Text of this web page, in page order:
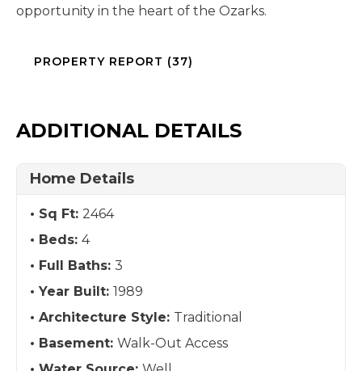
opportunity in the heart of the Ozarks.
PROPERTY REPORT (37)
ADDITIONAL DETAILS
Home Details
Sq Ft: 2464
Beds: 4
Full Baths: 3
Year Built: 1989
Architecture Style: Traditional
Basement: Walk-Out Access